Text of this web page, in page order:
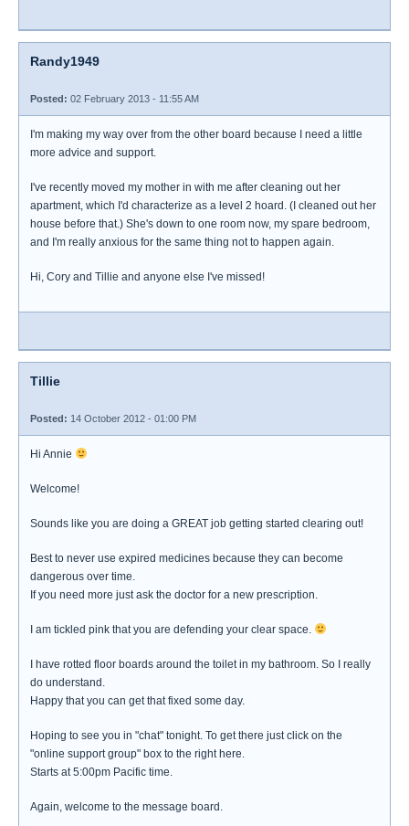
Randy1949
Posted: 02 February 2013 - 11:55 AM
I'm making my way over from the other board because I need a little
more advice and support.
I've recently moved my mother in with me after cleaning out her
apartment, which I'd characterize as a level 2 hoard. (I cleaned out her
house before that.) She's down to one room now, my spare bedroom,
and I'm really anxious for the same thing not to happen again.
Hi, Cory and Tillie and anyone else I've missed!
Tillie
Posted: 14 October 2012 - 01:00 PM
Hi Annie
Welcome!
Sounds like you are doing a GREAT job getting started clearing out!
Best to never use expired medicines because they can become
dangerous over time.
If you need more just ask the doctor for a new prescription.
I am tickled pink that you are defending your clear space.
I have rotted floor boards around the toilet in my bathroom. So I really
do understand.
Happy that you can get that fixed some day.
Hoping to see you in "chat" tonight. To get there just click on the
"online support group" box to the right here.
Starts at 5:00pm Pacific time.
Again, welcome to the message board.